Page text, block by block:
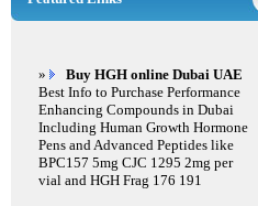
»
Buy HGH online Dubai UAE
Best Info to Purchase Performance
Enhancing Compounds in Dubai
Including Human Growth Hormone
Pens and Advanced Peptides like
BPC157 5mg CJC 1295 2mg per
vial and HGH Frag 176 191